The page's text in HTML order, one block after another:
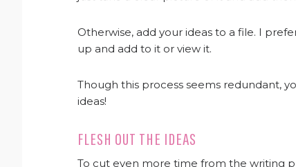
Otherwise, add your ideas to a file. I
up and add to it or view it.
Though this process seems redundant,
ideas!
FLESH OUT THE IDEAS
To cut even more time from the writing